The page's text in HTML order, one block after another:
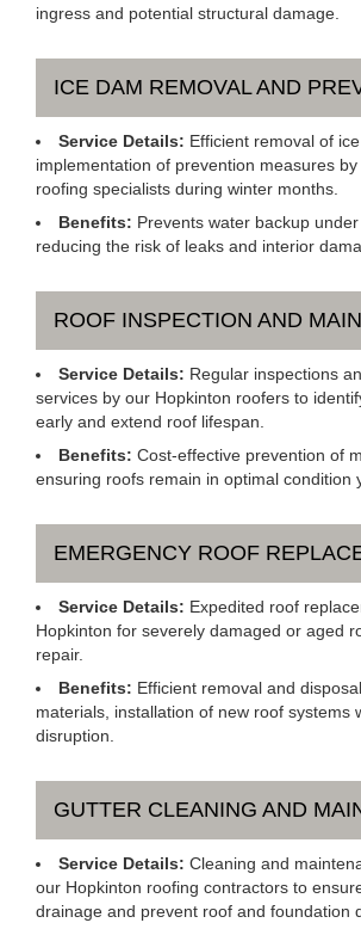
ingress and potential structural damage.
ICE DAM REMOVAL AND
Service Details: Efficient removal of
implementation of prevention measures
roofing specialists during winter months.
Benefits: Prevents water backup under
reducing the risk of leaks and interior
ROOF INSPECTION AND
Service Details: Regular inspections
services by our Hopkinton roofers to
early and extend roof lifespan.
Benefits: Cost-effective prevention of
ensuring roofs remain in optimal condition
EMERGENCY ROOF
Service Details: Expedited roof
Hopkinton for severely damaged or aged
repair.
Benefits: Efficient removal and
materials, installation of new roof systems
disruption.
GUTTER CLEANING AND
Service Details: Cleaning and
our Hopkinton roofing contractors to
drainage and prevent roof and foundation